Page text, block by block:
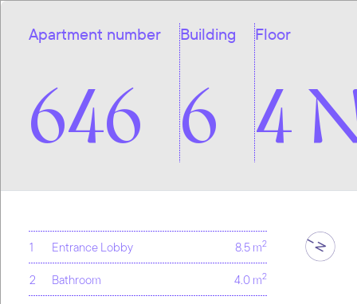
Apartment number
646
Building
6
Floor
4
1 Entrance Lobby 8.5 m2
2 Bathroom 4.0 m2